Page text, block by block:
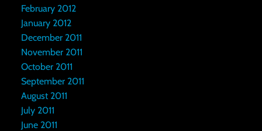
February 2012
January 2012
December 2011
November 2011
October 2011
September 2011
August 2011
July 2011
June 2011